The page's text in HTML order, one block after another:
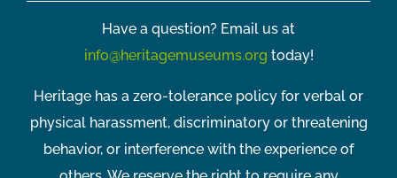
Have a question? Email us at
info@heritagemuseums.org today!
Heritage has a zero-tolerance policy for verbal or
physical harassment, discriminatory or threatening
behavior, or interference with the experience of